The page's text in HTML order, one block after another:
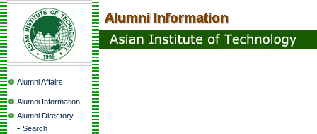
Alumni Affairs
Alumni Information
Alumni Directory
- Search